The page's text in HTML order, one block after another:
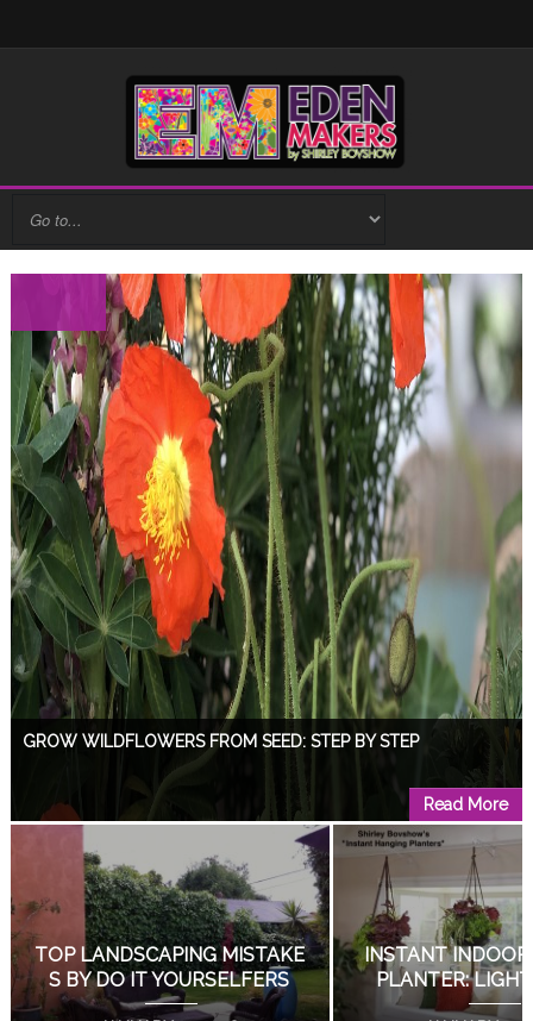
GROW WILDFLOWERS FROM SEED: STEP BY STEP
Read More
Read More
DIY LIVING SUCCULENT WEDDING BOUQUETS!
Read More
GROW WILDFLOWERS FRO
M SEED: STEP BY STEP
DESIGN A
EW!